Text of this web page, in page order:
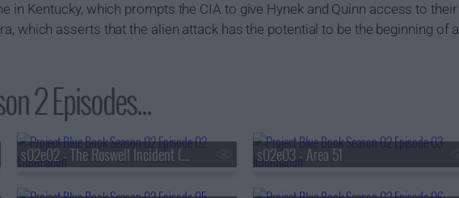
in Kentucky, which prompts the CIA to give Hynek and Quinn access to their
which asserts that the alien attack has the potential to be the beginning of a
2 Episodes...
s02e02 - The Roswell Incident (2) s02e03 - Area 51